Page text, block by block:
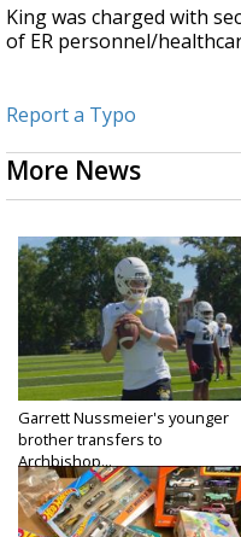
King was charged with
of ER personnel/
Report a Typo
More News
Garrett Nussmeier's younger
brother transfers to
Archbishop...